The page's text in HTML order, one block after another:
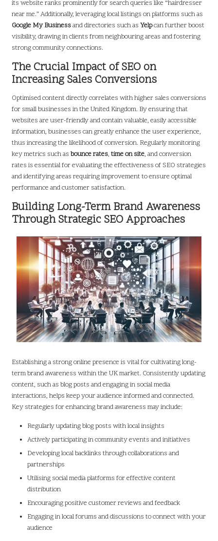
its website ranks prominently for search queries like “hairdresser
near me.” Additionally, leveraging local listings on platforms such as
Google My Businessand directories such as Yelpcan further boost
visibility, drawing in clients from neighbouring areas and fostering
strong community connections.
The Crucial Impact of SEO on
Increasing Sales Conversions
Optimised content directly correlates with higher sales conversions
for small businesses in the United Kingdom. By ensuring that
websites are user-friendly and contain valuable, easily accessible
information, businesses can greatly enhance the user experience,
thus increasing the likelihood of conversion. Regularly monitoring
key metrics such as bounce rates, time on site, and conversion
rates is essential for evaluating the effectiveness of SEO strategies
and identifying areas requiring improvement to ensure optimal
performance and customer satisfaction.
Building Long-Term Brand Awareness
Through Strategic SEO Approaches
Establishing a strong online presence is vital for cultivating long-
term brand awareness within the UK market. Consistently updating
content, such as blog posts and engaging in social media
interactions, helps keep your audience informed and connected.
Key strategies for enhancing brand awareness may include:
Regularly updating blog posts with local insights
Actively participating in community events and initiatives
Developing local backlinks through collaborations and
partnerships
Utilising social media platforms for effective content
distribution
Encouraging positive customer reviews and feedback
Engaging in local forums and discussions to connect with your
audience